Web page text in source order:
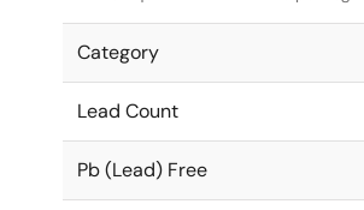
Category
Lead Count
Pb (Lead) Free